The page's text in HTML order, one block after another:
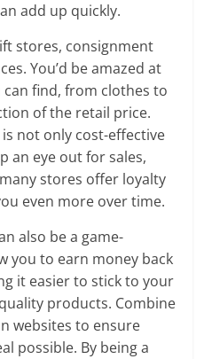
add up quickly.
stores, consignment
You’d be amazed at
find, from clothes to
of the retail price.
not only cost-effective
an eye out for sales,
stores offer loyalty
even more over time.
also be a game-
you to earn money back
it easier to stick to your
products. Combine
websites to ensure
possible. By being a